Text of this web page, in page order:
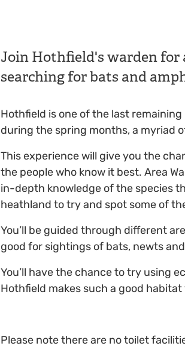
Join Hothfield's warden for
searching for bats and
Hothfield is one of the last
during the spring months, a myriad
This experience will give you the
the people who know it best. Area
in-depth knowledge of the species
heathland to try and spot some of
You’ll be guided through different
good for sightings of bats, newts
You’ll have the chance to try using
Hothfield makes such a good
Please note there are no toilet